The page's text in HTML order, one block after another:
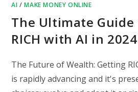
AI /MAKE MONEY ONLINE
The Ultimate
RICH with AI in 2024
The Future of Wealth: Getting
is rapidly advancing and it's